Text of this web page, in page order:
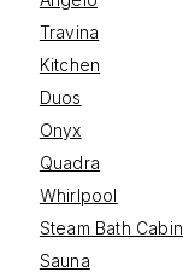
Travina
Kitchen
Duos
Onyx
Quadra
Whirlpool
Steam Bath Cabin
Sauna